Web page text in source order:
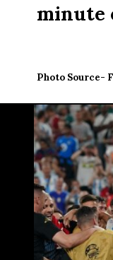
minute
Photo Source-